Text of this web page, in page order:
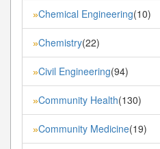
»Chemical Engineering(10)
»Chemistry(22)
»Civil Engineering(94)
»Community Health(130)
»Community Medicine(19)